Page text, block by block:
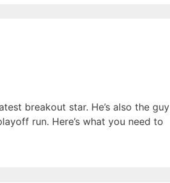
breakout star. He’s also the guy
run. Here’s what you need to